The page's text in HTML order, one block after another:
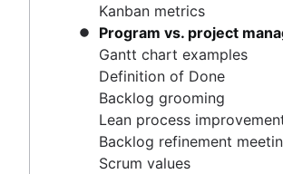
Scrum values
Scope of work
Scrum tools
Agile project management tools
Workflow automation software
Agile templates
Task tracker
Workflow automation
Kanban metrics
Program vs. project
Gantt chart examples
Definition of Done
Backlog grooming
Lean process
Backlog refinement
Scrum values